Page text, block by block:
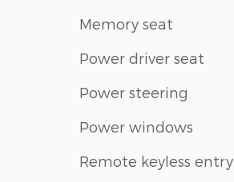
Memory seat
Power driver seat
Power steering
Power windows
Remote keyless entry